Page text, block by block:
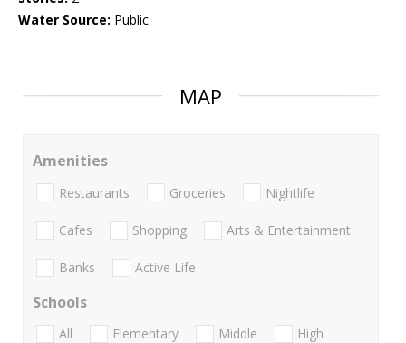
Water Source: Public
MAP
Amenities
Restaurants Groceries Nightlife
Cafes Shopping Arts & Entertainment
Banks Active Life
Schools
All Elementary Middle
High